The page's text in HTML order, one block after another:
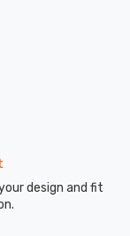
design and fit